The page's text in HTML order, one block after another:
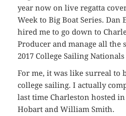
year now on live regatta
Week to Big Boat Series. Dan
hired me to go down to
Producer and manage all the
2017 College Sailing
For me, it was like surreal to
college sailing. I actually
last time Charleston hosted
Hobart and William Smith.